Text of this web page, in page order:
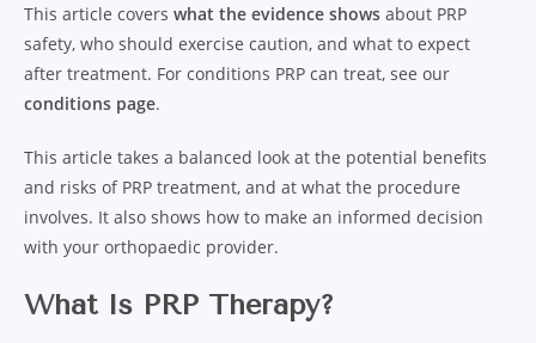
This article covers what the evidence shows about PRP
safety, who should exercise caution, and what to expect
after treatment. For conditions PRP can treat, see our
conditions page.
This article takes a balanced look at the potential benefits
and risks of PRP treatment, and at what the procedure
involves. It also shows how to make an informed decision
with your orthopaedic provider.
What Is PRP Therapy?